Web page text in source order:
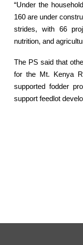
“Under the
160 are under
strides, with 66
nutrition, and
The PS said that
for the Mt. Kenya
supported fodder
support feedlot